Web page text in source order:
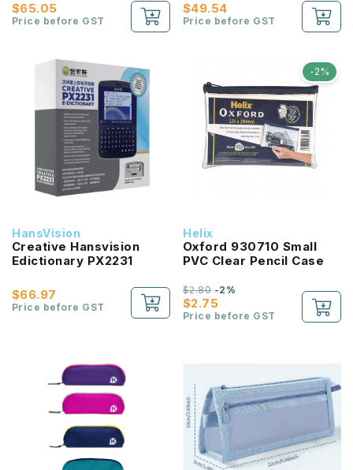
$65.05
Price before GST
$49.54
Price before GST
HansVision
Creative Hansvision
Edictionary PX2231
$66.97
Price before GST
-2%
Helix
Oxford 930710 Small
PVC Clear Pencil Case
$2.75
$2.80-2%
Price before GST